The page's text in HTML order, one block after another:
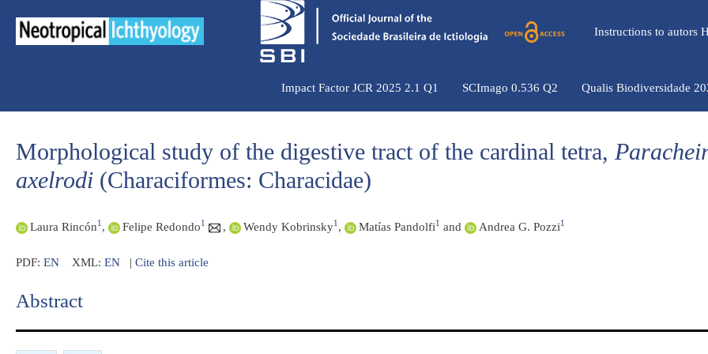
para
Instructions to autors
Impact Factor JCR 2025 2.1 Q1 SCImago 0.536 Q2 Qualis Biodiversidade
Morphological study of the digestive tract of the cardinal tetra,
axelrodi (Characiformes: Characidae)
Laura Rincón1 , Felipe Redondo1 , Wendy Kobrinsky1 , Matías Pandolfi1 and Andrea G. Pozzi1
PDF: EN XML: EN | Cite this article
Abstract​